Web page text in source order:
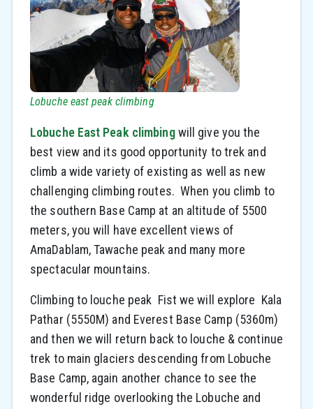
Lobuche east peak climbing
Lobuche East Peak climbingwill give you the
best view and its good opportunity to trek and
climb a wide variety of existing as well as new
challenging climbing routes. When you climb to
the southern Base Camp at an altitude of 5500
meters, you will have excellent views of
AmaDablam, Tawache peak and many more
spectacular mountains.
Climbing to louche peak Fist we will explore Kala
Pathar (5550M) and Everest Base Camp (5360m)
and then we will return back to louche & continue
trek to main glaciers descending from Lobuche
Base Camp, again another chance to see the
wonderful ridge overlooking the Lobuche and